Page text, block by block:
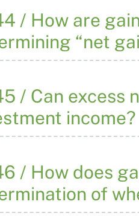
/ How are
“net
/ Can excess
income?
/ How does
of